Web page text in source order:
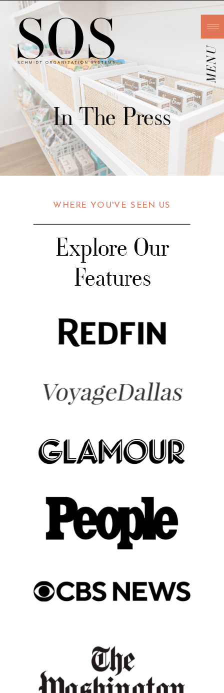
MENU
In The Press
WHERE YOU'VE SEEN US
Explore Our
Features